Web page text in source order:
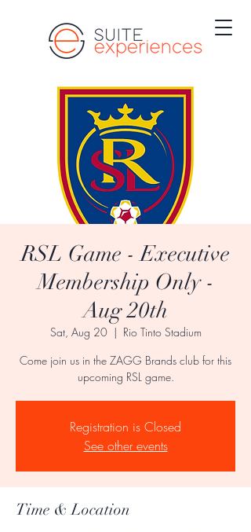
RSL Game - Executive
Membership Only -
Aug 20th
Sat, Aug 20
  |
Rio Tinto Stadium
Come join us in the ZAGG Brands club for this
upcoming RSL game.
Registration is Closed
See other events
Time & Location